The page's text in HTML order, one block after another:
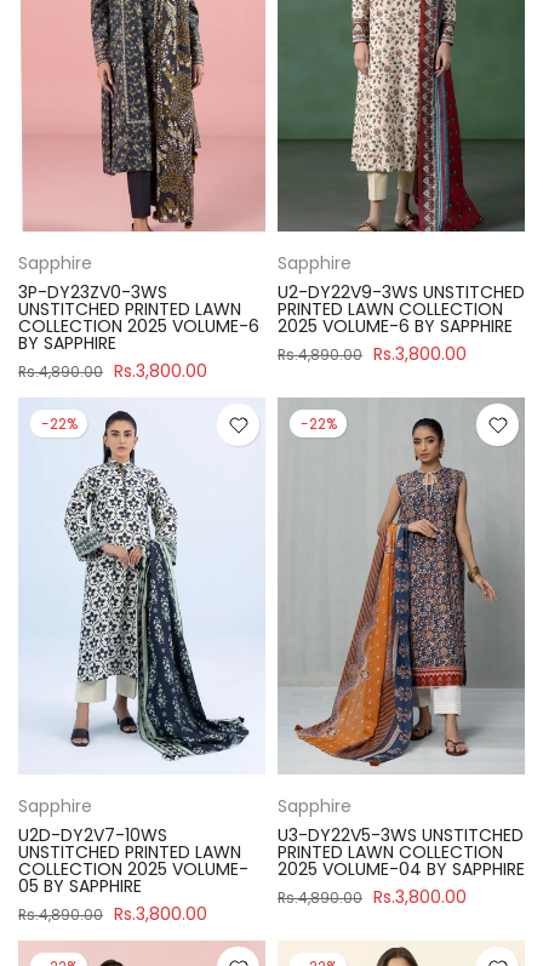
Sapphire
3P-DY23ZV0-3WS
UNSTITCHED PRINTED LAWN
COLLECTION 2025 VOLUME-6
BY SAPPHIRE
Rs.4,890.00 Rs.3,800.00
Sapphire
U2-DY22V9-3WS UNSTITCHED
PRINTED LAWN COLLECTION
2025 VOLUME-6 BY SAPPHIRE
Rs.4,890.00 Rs.3,800.00
-22%
Sapphire
U2D-DY2V7-10WS
UNSTITCHED PRINTED LAWN
COLLECTION 2025 VOLUME-
05 BY SAPPHIRE
Rs.4,890.00 Rs.3,800.00
-22%
Sapphire
U3-DY22V5-3WS UNSTITCHED
PRINTED LAWN COLLECTION
2025 VOLUME-04 BY SAPPHIRE
Rs.4,890.00 Rs.3,800.00